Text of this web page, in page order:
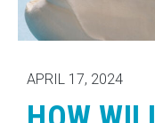
APRIL 17, 2024